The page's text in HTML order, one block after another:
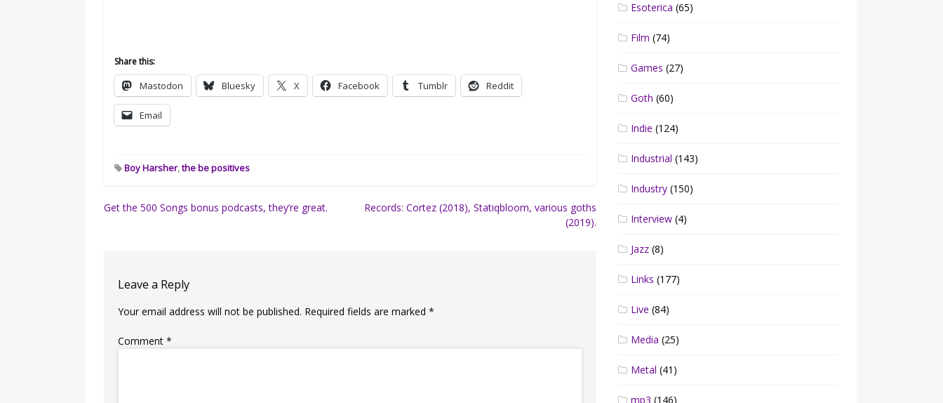
Share this:
Mastodon Bluesky X Facebook Tumblr Reddit
Email
Boy Harsher,the be positives
Post
Get the 500 Songs bonus podcasts, they’re great.
Records: Cortez (2018), Statiqbloom, various goths
(2019).
Leave a Reply
Your email address will not be published. Required fields are marked*
Comment*
Esoterica (65)
Film (74)
Games (27)
Goth (60)
Indie (124)
Industrial (143)
Industry (150)
Interview (4)
Jazz (8)
Links (177)
Live (84)
Media (25)
Metal (41)
mp3 (146)